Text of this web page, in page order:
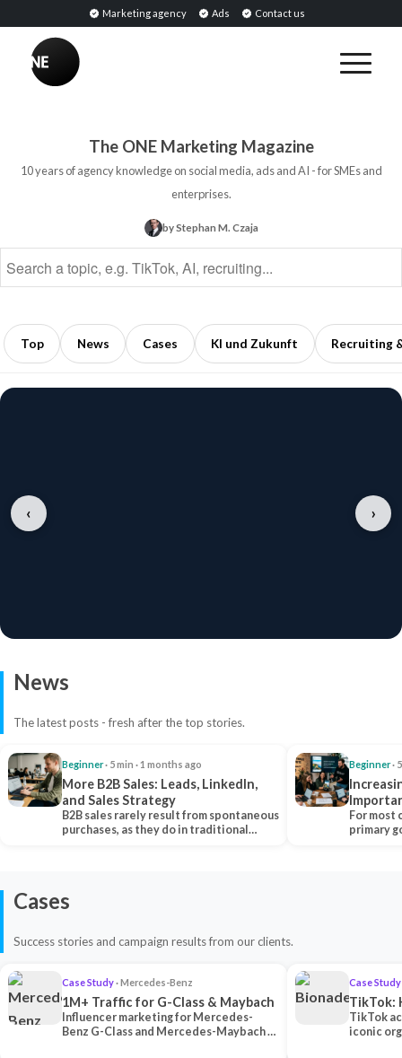
Marketing agency Ads Contact us
The ONE Marketing Magazine
10 years of agency knowledge on social media, ads and AI - for SMEs and
enterprises.
by Stephan M. Czaja
Top News Cases KI und Zukunft Recruiting
BREAKING
Media
Opinion
Leaders
‹ ›
News
The latest posts - fresh after the top stories.
Beginner· 5 min · 1 months ago
More B2B Sales: Leads, LinkedIn,
and Sales Strategy
B2B sales rarely result from spontaneous
purchases, as they do in traditional…
Beginner·
Each
For most
primary
Cases
Success stories and campaign results from our clients.
Case Study· Mercedes-Benz
1M+ Traffic for G-Class & Maybach
Influencer marketing for Mercedes-
Benz G-Class and Mercedes-Maybach —
Case Study
TikTok:
TikTok
iconic